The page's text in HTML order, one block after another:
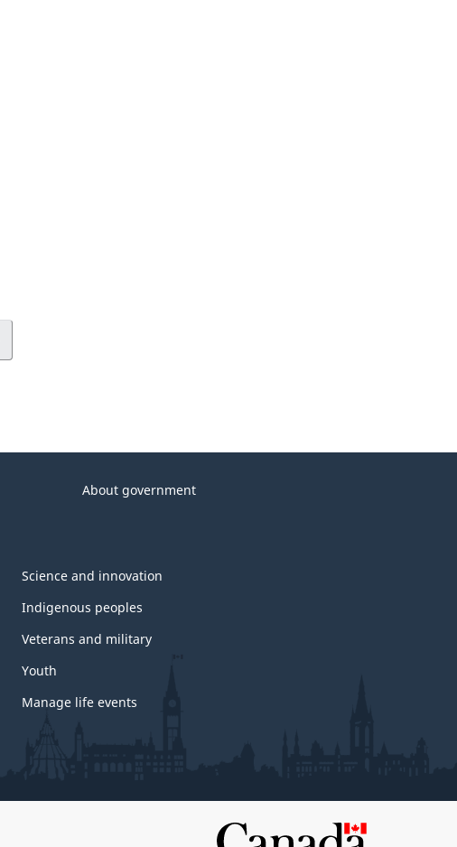
About government
Science and innovation
Indigenous peoples
Veterans and military
Youth
Manage life events